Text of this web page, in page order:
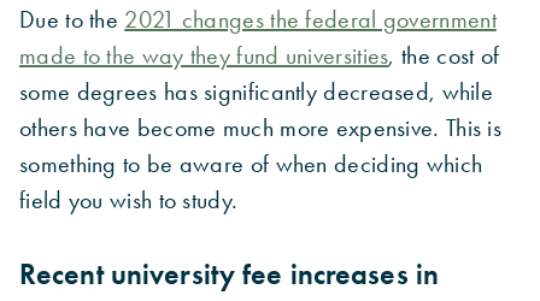
Due to the 2021 changes the federal government
made to the way they fund universities, the cost of
some degrees has significantly decreased, while
others have become much more expensive. This is
something to be aware of when deciding which
field you wish to study.
Recent university fee increases in